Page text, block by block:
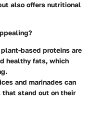
also offers nutritional
plant-based proteins are
healthy fats, which
and marinades can
stand out on their